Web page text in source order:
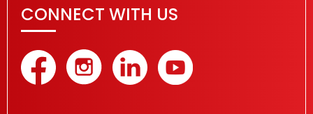
CONNECT WITH US